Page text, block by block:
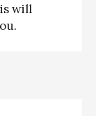
will